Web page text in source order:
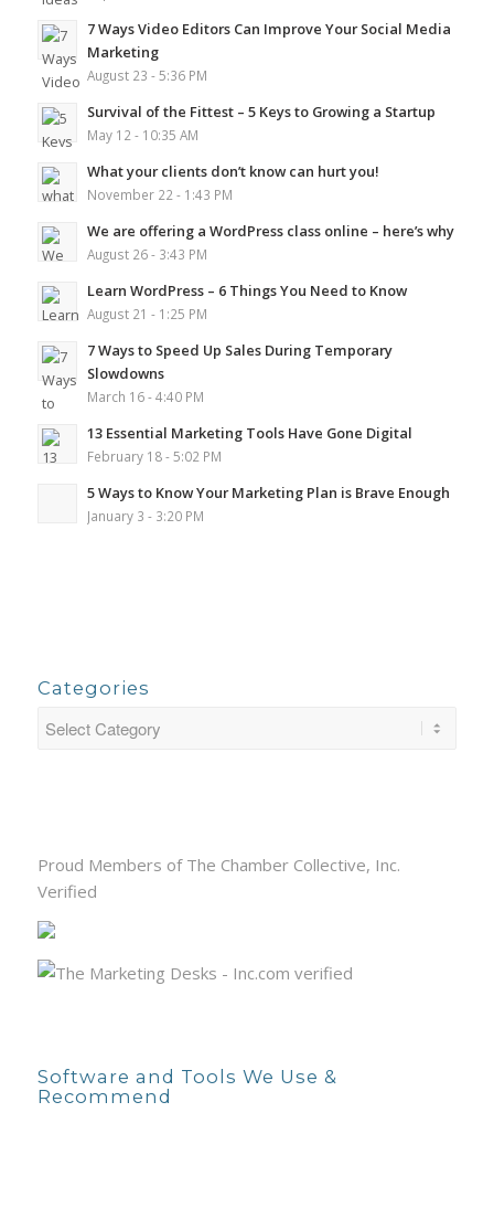
7 Ways Video Editors Can Improve Your Social Media
Marketing
August 23 - 5:36 PM
Survival of the Fittest – 5 Keys to Growing a Startup
May 12 - 10:35 AM
What your clients don’t know can hurt you!
November 22 - 1:43 PM
We are offering a WordPress class online – here’s why
August 26 - 3:43 PM
Learn WordPress – 6 Things You Need to Know
August 21 - 1:25 PM
7 Ways to Speed Up Sales During Temporary
Slowdowns
March 16 - 4:40 PM
13 Essential Marketing Tools Have Gone Digital
February 18 - 5:02 PM
5 Ways to Know Your Marketing Plan is Brave Enough
January 3 - 3:20 PM
Categories
Proud Members of The Chamber Collective, Inc.
Verified
Software and Tools We Use &
Recommend